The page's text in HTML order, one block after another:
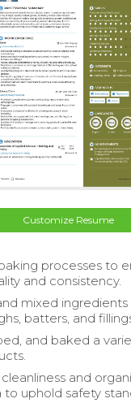
Customize Resume
processes to
and consistency.
mixed
batters, and
and baked a
and
to uphold safety